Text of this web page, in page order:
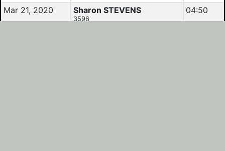
Mar 21, 2020 Sharon STEVENS
3596
04:50